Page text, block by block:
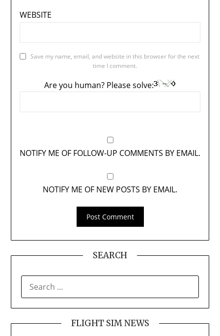
WEBSITE
Save my name, email, and website in this browser for the next
time I comment.
Are you human? Please solve:
NOTIFY ME OF FOLLOW-UP COMMENTS BY EMAIL.
NOTIFY ME OF NEW POSTS BY EMAIL.
SEARCH
FOR:
FLIGHT SIM NEWS